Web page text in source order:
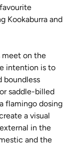
Kookaburra and
meet on the
intention is to
boundless
saddle-billed
flamingo dosing
a visual
in the
and the